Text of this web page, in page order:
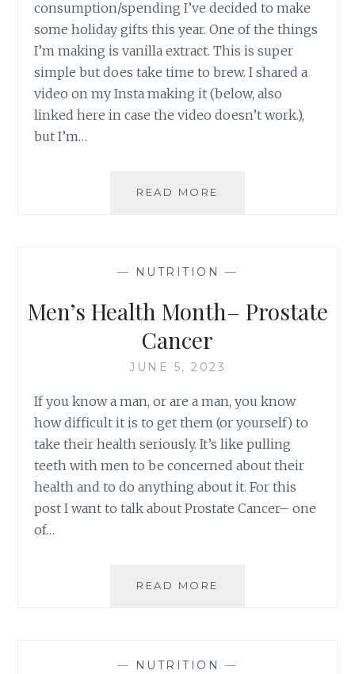
consumption/spending I’ve decided to make
some holiday gifts this year. One of the things
I’m making is vanilla extract. This is super
simple but does take time to brew. I shared a
video on my Insta making it (below, also
linked here in case the video doesn’t work.),
but I’m…
READ MORE
— NUTRITION —
Men’s Health Month– Prostate
Cancer
JUNE 5, 2023
If you know a man, or are a man, you know
how difficult it is to get them (or yourself) to
take their health seriously. It’s like pulling
teeth with men to be concerned about their
health and to do anything about it. For this
post I want to talk about Prostate Cancer– one
of…
READ MORE
— NUTRITION —